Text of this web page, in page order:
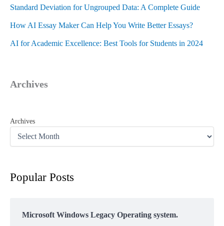
Standard Deviation for Ungrouped Data: A Complete Guide
How AI Essay Maker Can Help You Write Better Essays?
AI for Academic Excellence: Best Tools for Students in 2024
Archives
Archives
Popular Posts
Microsoft Windows Legacy Operating system.